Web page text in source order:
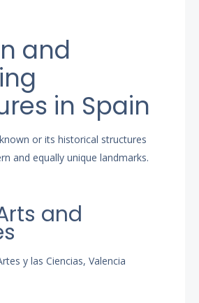
and
in Spain
or its historical structures
and equally unique landmarks.
and